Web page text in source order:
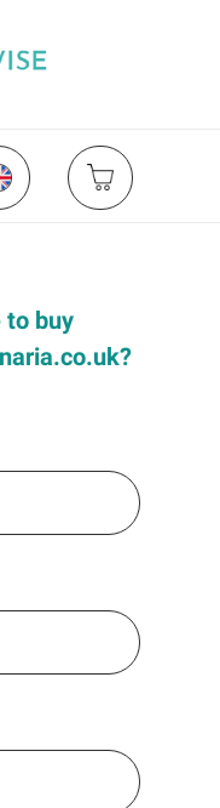
to buy